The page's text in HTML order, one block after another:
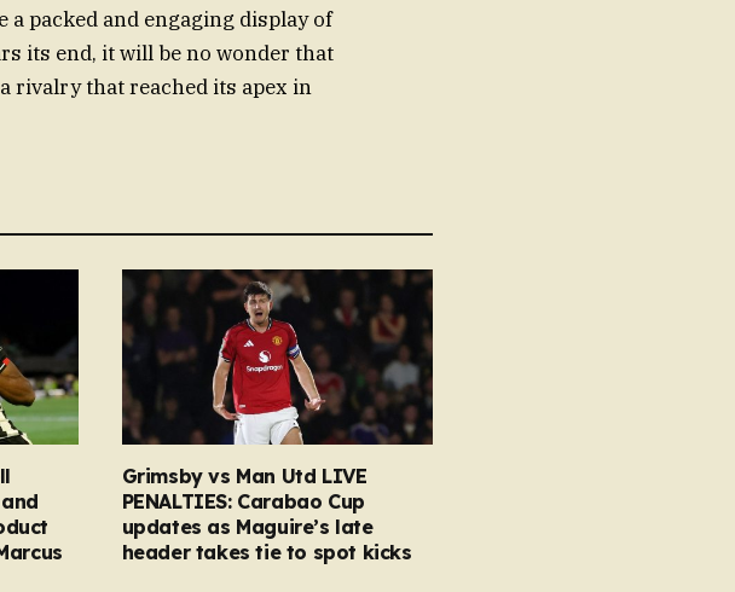
packed and engaging display of
its end, it will be no wonder that
rivalry that reached its apex in
Grimsby vs Man Utd LIVE
PENALTIES: Carabao Cup
updates as Maguire’s late
header takes tie to spot kicks